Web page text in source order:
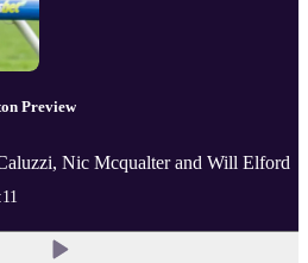
Preview
Nic Mcqualter and Will Elford